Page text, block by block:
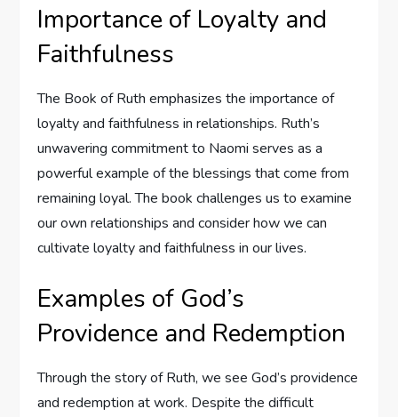
Importance of Loyalty and
Faithfulness
The Book of Ruth emphasizes the importance of
loyalty and faithfulness in relationships. Ruth’s
unwavering commitment to Naomi serves as a
powerful example of the blessings that come from
remaining loyal. The book challenges us to examine
our own relationships and consider how we can
cultivate loyalty and faithfulness in our lives.
Examples of God’s
Providence and Redemption
Through the story of Ruth, we see God’s providence
and redemption at work. Despite the difficult